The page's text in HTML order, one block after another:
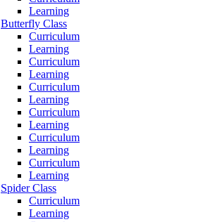
Learning
Butterfly Class
Curriculum
Learning
Curriculum
Learning
Curriculum
Learning
Curriculum
Learning
Curriculum
Learning
Curriculum
Learning
Spider Class
Curriculum
Learning